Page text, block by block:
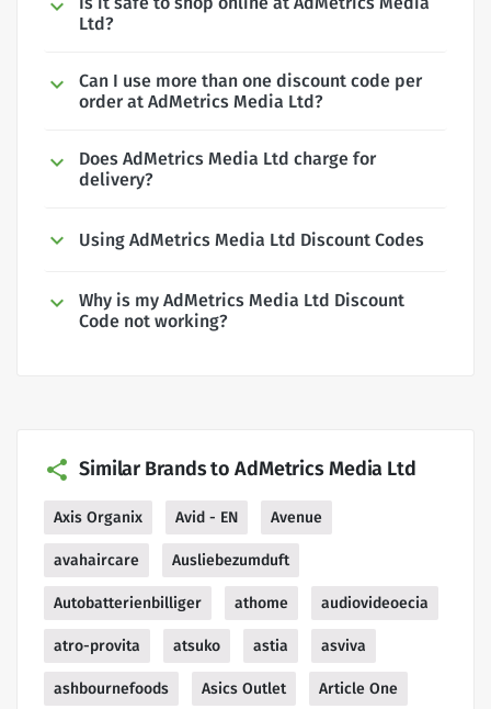
Ltd?
Can I use more than one discount code per
order at AdMetrics Media Ltd?
Does AdMetrics Media Ltd charge for
delivery?
Using AdMetrics Media Ltd Discount Codes
Why is my AdMetrics Media Ltd Discount
Code not working?
Similar Brands to AdMetrics Media Ltd
Axis Organix Avid - EN Avenue
avahaircare Ausliebezumduft
Autobatterienbilliger athome audiovideoecia
atro-provita atsuko astia asviva
ashbournefoods Asics Outlet Article One